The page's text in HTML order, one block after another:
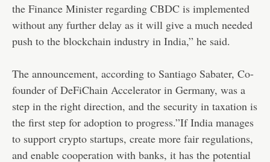
the Finance Minister regarding CBDC is implemented
without any further delay as it will give a much needed
push to the blockchain industry in India,” he said.
The announcement, according to Santiago Sabater, Co-
founder of DeFiChain Accelerator in Germany, was a
step in the right direction, and the security in taxation is
the first step for adoption to progress.”If India manages
to support crypto startups, create more fair regulations,
and enable cooperation with banks, it has the potential